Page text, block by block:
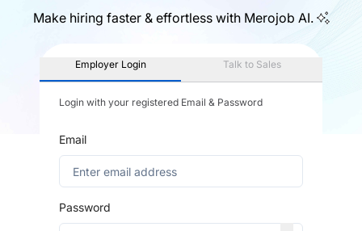
Make hiring faster & effortless with Merojob AI.
Employer Login Talk to Sales
Login with your registered Email & Password
Email
Password